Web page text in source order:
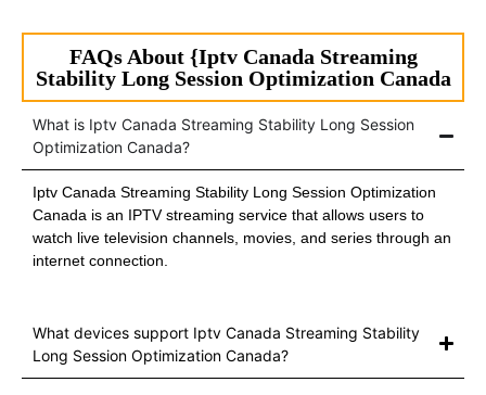
FAQs About {Iptv Canada Streaming
Stability Long Session Optimization Canada
What is Iptv Canada Streaming Stability Long Session
Optimization Canada?
Iptv Canada Streaming Stability Long Session Optimization
Canada is an IPTV streaming service that allows users to
watch live television channels, movies, and series through an
internet connection.
What devices support Iptv Canada Streaming Stability
Long Session Optimization Canada?